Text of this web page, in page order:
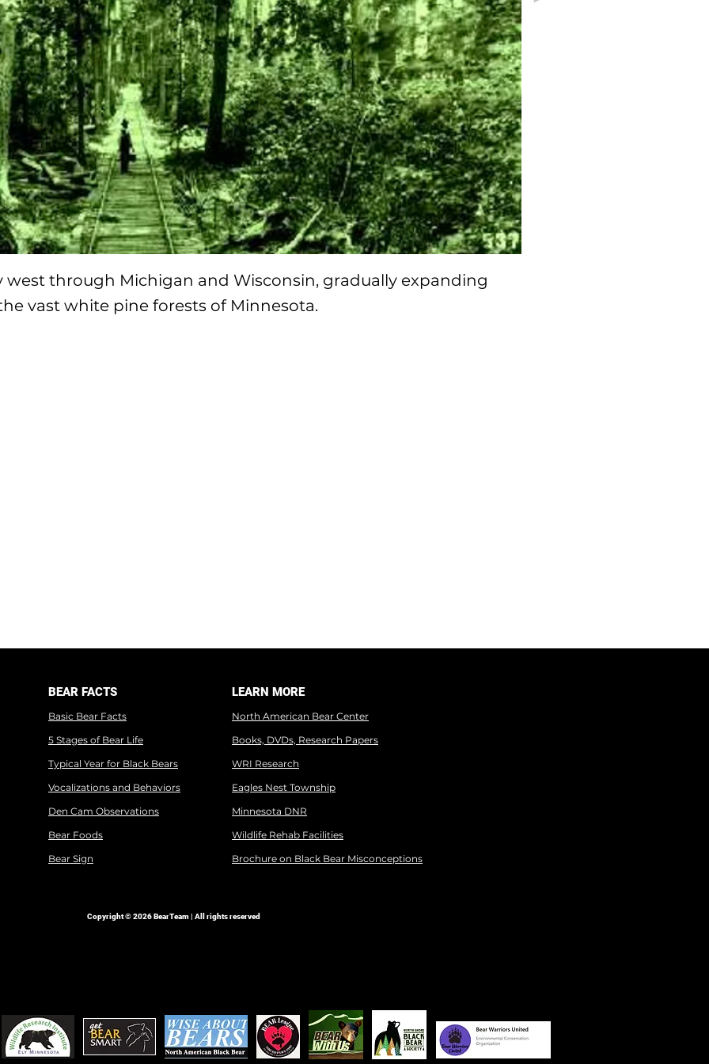
west through Michigan and Wisconsin, gradually expanding
vast white pine forests of Minnesota.
BEAR FACTS
Basic Bear Facts
5 Stages of Bear Life
Typical Year for Black Bears
Vocalizations and Behaviors
Den Cam Observations
Bear Foods
Bear Sign
LEARN MORE
North American Bear Center
Books, DVDs, Research Papers
WRI Research
Eagles Nest Township
Minnesota DNR
Wildlife Rehab Facilities
Brochure on Black Bear Misconceptions
Copyright © 2026 BearTeam | All rights reserved